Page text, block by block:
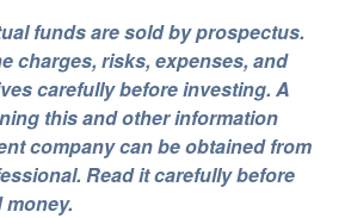
funds are sold by prospectus.
charges, risks, expenses, and
carefully before investing. A
this and other information
company can be obtained from
Read it carefully before